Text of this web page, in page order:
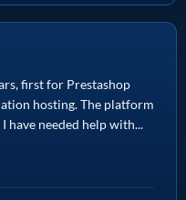
first for Prestashop
hosting. The platform
have needed help with...